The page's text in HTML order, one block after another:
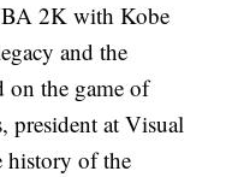
2K with Kobe
and the
on the game of
president at Visual
history of the